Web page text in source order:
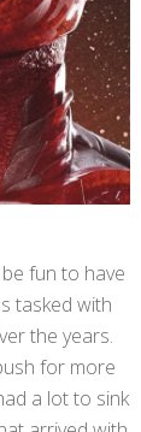
fun to have
tasked with
the years.
for more
a lot to sink